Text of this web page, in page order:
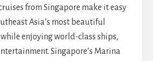
from Singapore make it easy
Asia’s most beautiful
enjoying world-class ships,
Singapore’s Marina